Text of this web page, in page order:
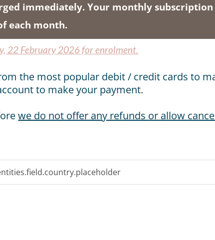
immediately. Your monthly
each month.
22 February 2026 for enrolment.
the most popular debit / credit cards to
to make your payment.
we do not offer any refunds or allow